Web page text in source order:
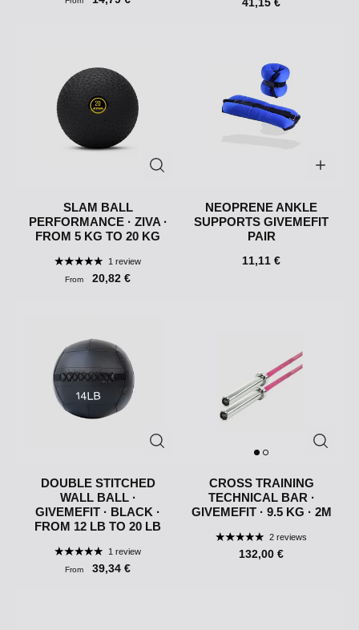
41,15 €
SLAM BALL
PERFORMANCE · ZIVA ·
FROM 5 KG TO 20 KG
1 review
From 20,82 €
NEOPRENE ANKLE
SUPPORTS GIVEMEFIT
PAIR
11,11 €
DOUBLE STITCHED
WALL BALL ·
GIVEMEFIT · BLACK ·
FROM 12 LB TO 20 LB
1 review
From 39,34 €
CROSS TRAINING
TECHNICAL BAR ·
GIVEMEFIT · 9.5 KG · 2M
2 reviews
132,00 €